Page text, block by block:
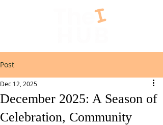
Post
December 2025: A Season of
Celebration, Community
Dec 12, 2025